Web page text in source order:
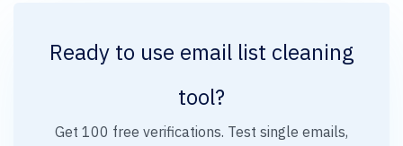
Ready to use email list cleaning
tool?
Get 100 free verifications. Test single emails,